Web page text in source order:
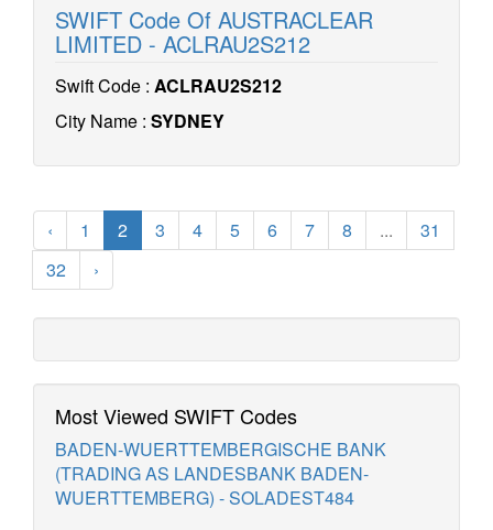
SWIFT Code Of AUSTRACLEAR
LIMITED - ACLRAU2S212
Swift Code : ACLRAU2S212
City Name : SYDNEY
‹ 1 2 3 4 5 6 7 8 ...
31
32
›
Most Viewed SWIFT Codes
BADEN-WUERTTEMBERGISCHE BANK
(TRADING AS LANDESBANK BADEN-
WUERTTEMBERG) - SOLADEST484